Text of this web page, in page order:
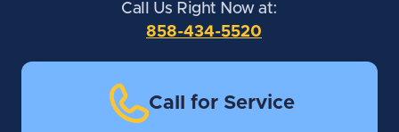
Call Us Right Now at:
858-434-5520
Call for Service